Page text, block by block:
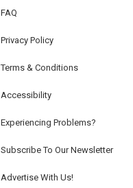
FAQ
Privacy Policy
Terms & Conditions
Accessibility
Experiencing Problems?
Subscribe To Our Newsletter
Advertise With Us!